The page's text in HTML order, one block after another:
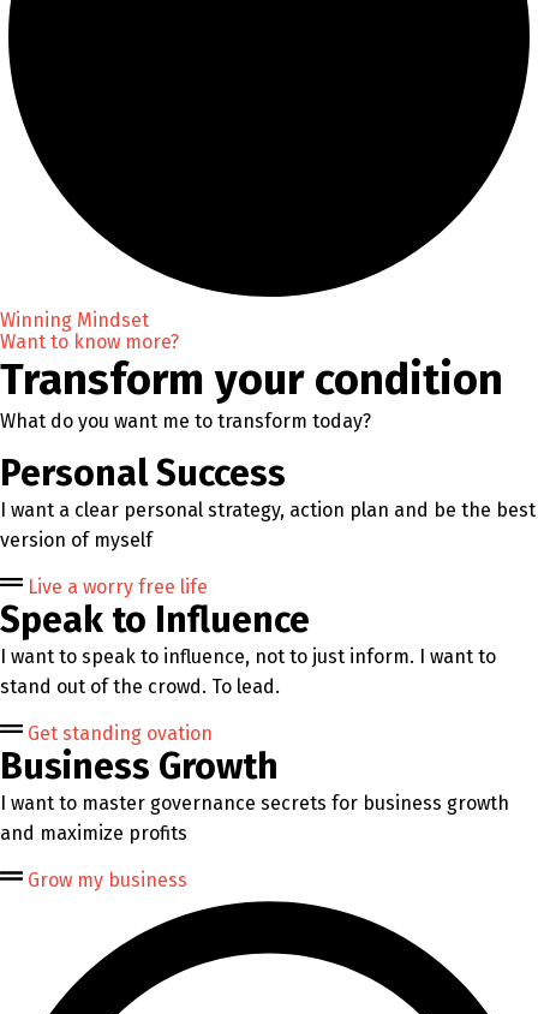
Winning Mindset
Want to know more?
Transform your condition
What do you want me to transform today?
Personal Success
I want a clear personal strategy, action plan and be the best
version of myself
Live a worry free life
Speak to Influence
I want to speak to influence, not to just inform. I want to
stand out of the crowd. To lead.
Get standing ovation
Business Growth
I want to master governance secrets for business growth
and maximize profits
Grow my business